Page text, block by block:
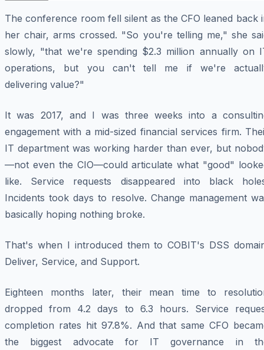
The conference room fell silent as the CFO leaned back
her chair, arms crossed. "So you're telling me," she
slowly, "that we're spending $2.3 million annually on
operations, but you can't tell me if we're
delivering value?"
It was 2017, and I was three weeks into a
engagement with a mid-sized financial services firm.
IT department was working harder than ever, but
—not even the CIO—could articulate what "good"
like. Service requests disappeared into black
Incidents took days to resolve. Change management
basically hoping nothing broke.
That's when I introduced them to COBIT's DSS
Deliver, Service, and Support.
Eighteen months later, their mean time to
dropped from 4.2 days to 6.3 hours. Service
completion rates hit 97.8%. And that same CFO
the biggest advocate for IT governance in